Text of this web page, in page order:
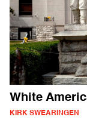
White
KIRK SWEARINGEN